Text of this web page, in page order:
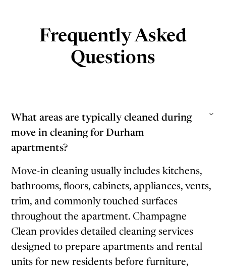
Frequently Asked
Questions
What areas are typically cleaned during
move in cleaning for Durham
apartments?
Move-in cleaning usually includes kitchens,
bathrooms, floors, cabinets, appliances, vents,
trim, and commonly touched surfaces
throughout the apartment. Champagne
Clean provides detailed cleaning services
designed to prepare apartments and rental
units for new residents before furniture,